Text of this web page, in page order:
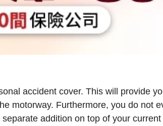
accident cover. This will provide
motorway. Furthermore, you do not
addition on top of your current